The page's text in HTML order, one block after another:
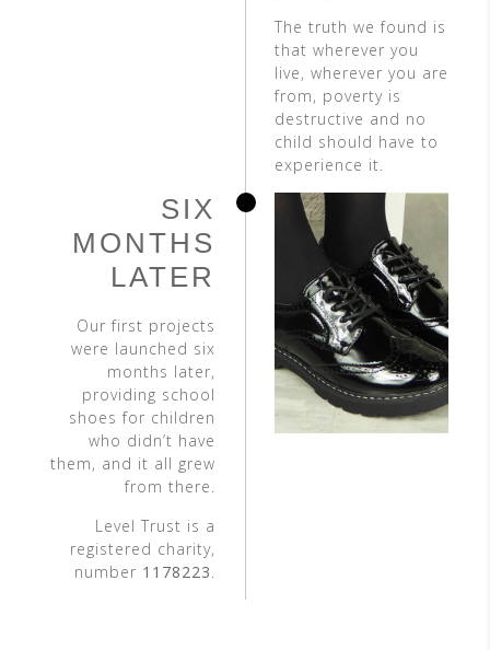
The truth we found is
that wherever you
live, wherever you are
from, poverty is
destructive and no
child should have to
experience it.
SIX
MONTHS
LATER
Our first projects
were launched six
months later,
providing school
shoes for children
who didn’t have
them, and it all grew
from there.
Level Trust is a
registered charity,
number 1178223